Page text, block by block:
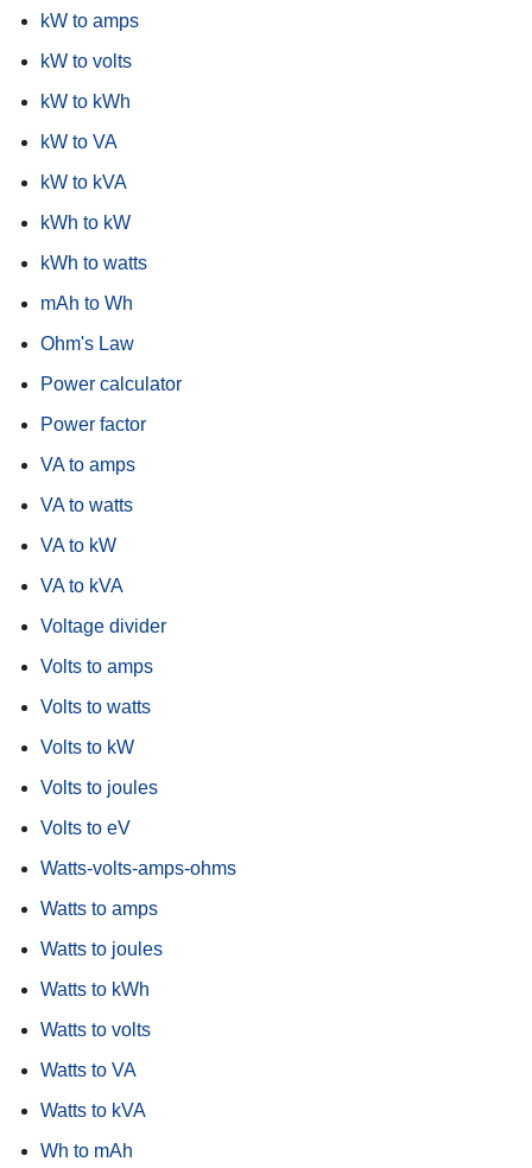
kW to amps
kW to volts
kW to kWh
kW to VA
kW to kVA
kWh to kW
kWh to watts
mAh to Wh
Ohm's Law
Power calculator
Power factor
VA to amps
VA to watts
VA to kW
VA to kVA
Voltage divider
Volts to amps
Volts to watts
Volts to kW
Volts to joules
Volts to eV
Watts-volts-amps-ohms
Watts to amps
Watts to joules
Watts to kWh
Watts to volts
Watts to VA
Watts to kVA
Wh to mAh